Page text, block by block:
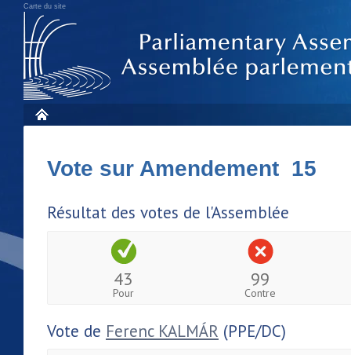
Carte du site
Vote sur Amendement 15
Résultat des votes de l'Assemblée
43
Pour
99
Contre
Vote de Ferenc KALMÁR (PPE/DC)